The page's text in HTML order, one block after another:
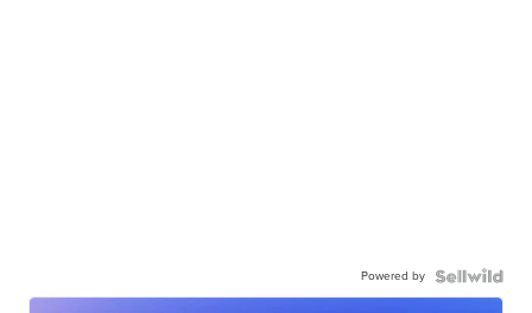
Powered by